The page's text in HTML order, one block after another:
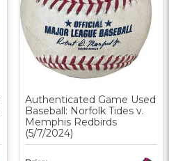
Authenticated Game Used
Baseball: Norfolk Tides v.
Memphis Redbirds
(5/7/2024)